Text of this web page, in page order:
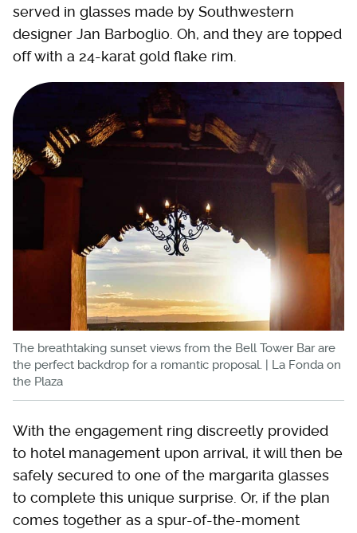
served in glasses made by Southwestern
designer Jan Barboglio. Oh, and they are topped
off with a 24-karat gold flake rim.
The breathtaking sunset views from the Bell Tower Bar are
the perfect backdrop for a romantic proposal. | La Fonda on
the Plaza
With the engagement ring discreetly provided
to hotel management upon arrival, it will then be
safely secured to one of the margarita glasses
to complete this unique surprise. Or, if the plan
comes together as a spur-of-the-moment